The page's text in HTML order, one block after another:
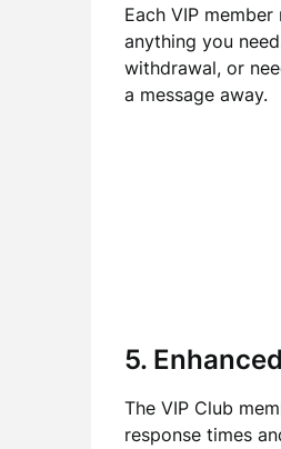
Each VIP
anything you
withdrawal, or
a message away.
5.
The VIP Club
response times